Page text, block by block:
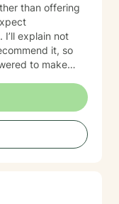
than offering
explain not
it, so
to make